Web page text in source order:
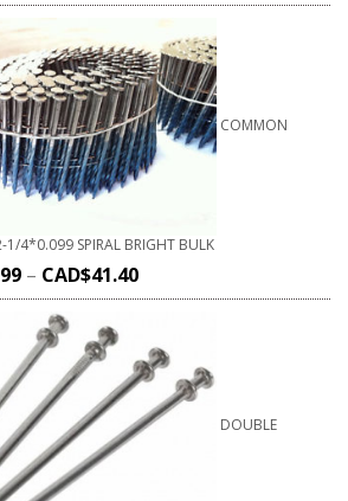
COMMON
1/4*0.099 SPIRAL BRIGHT BULK
– CAD$41.40
DOUBLE